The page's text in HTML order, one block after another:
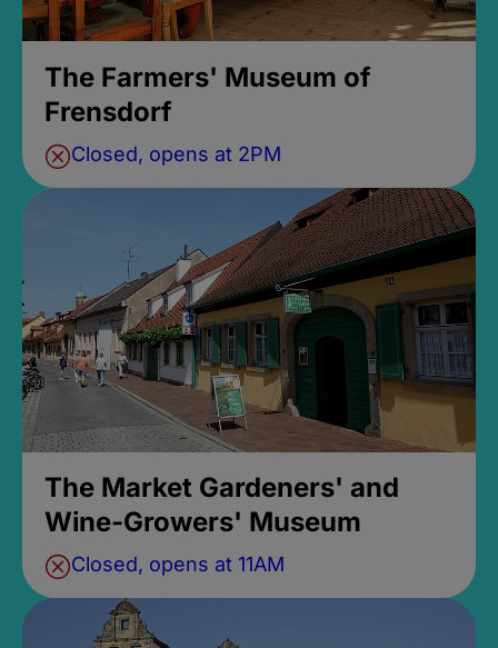
The Farmers' Museum of
Frensdorf
Closed, opens at 2PM
The Market Gardeners' and
Wine-Growers' Museum
Closed, opens at 11AM